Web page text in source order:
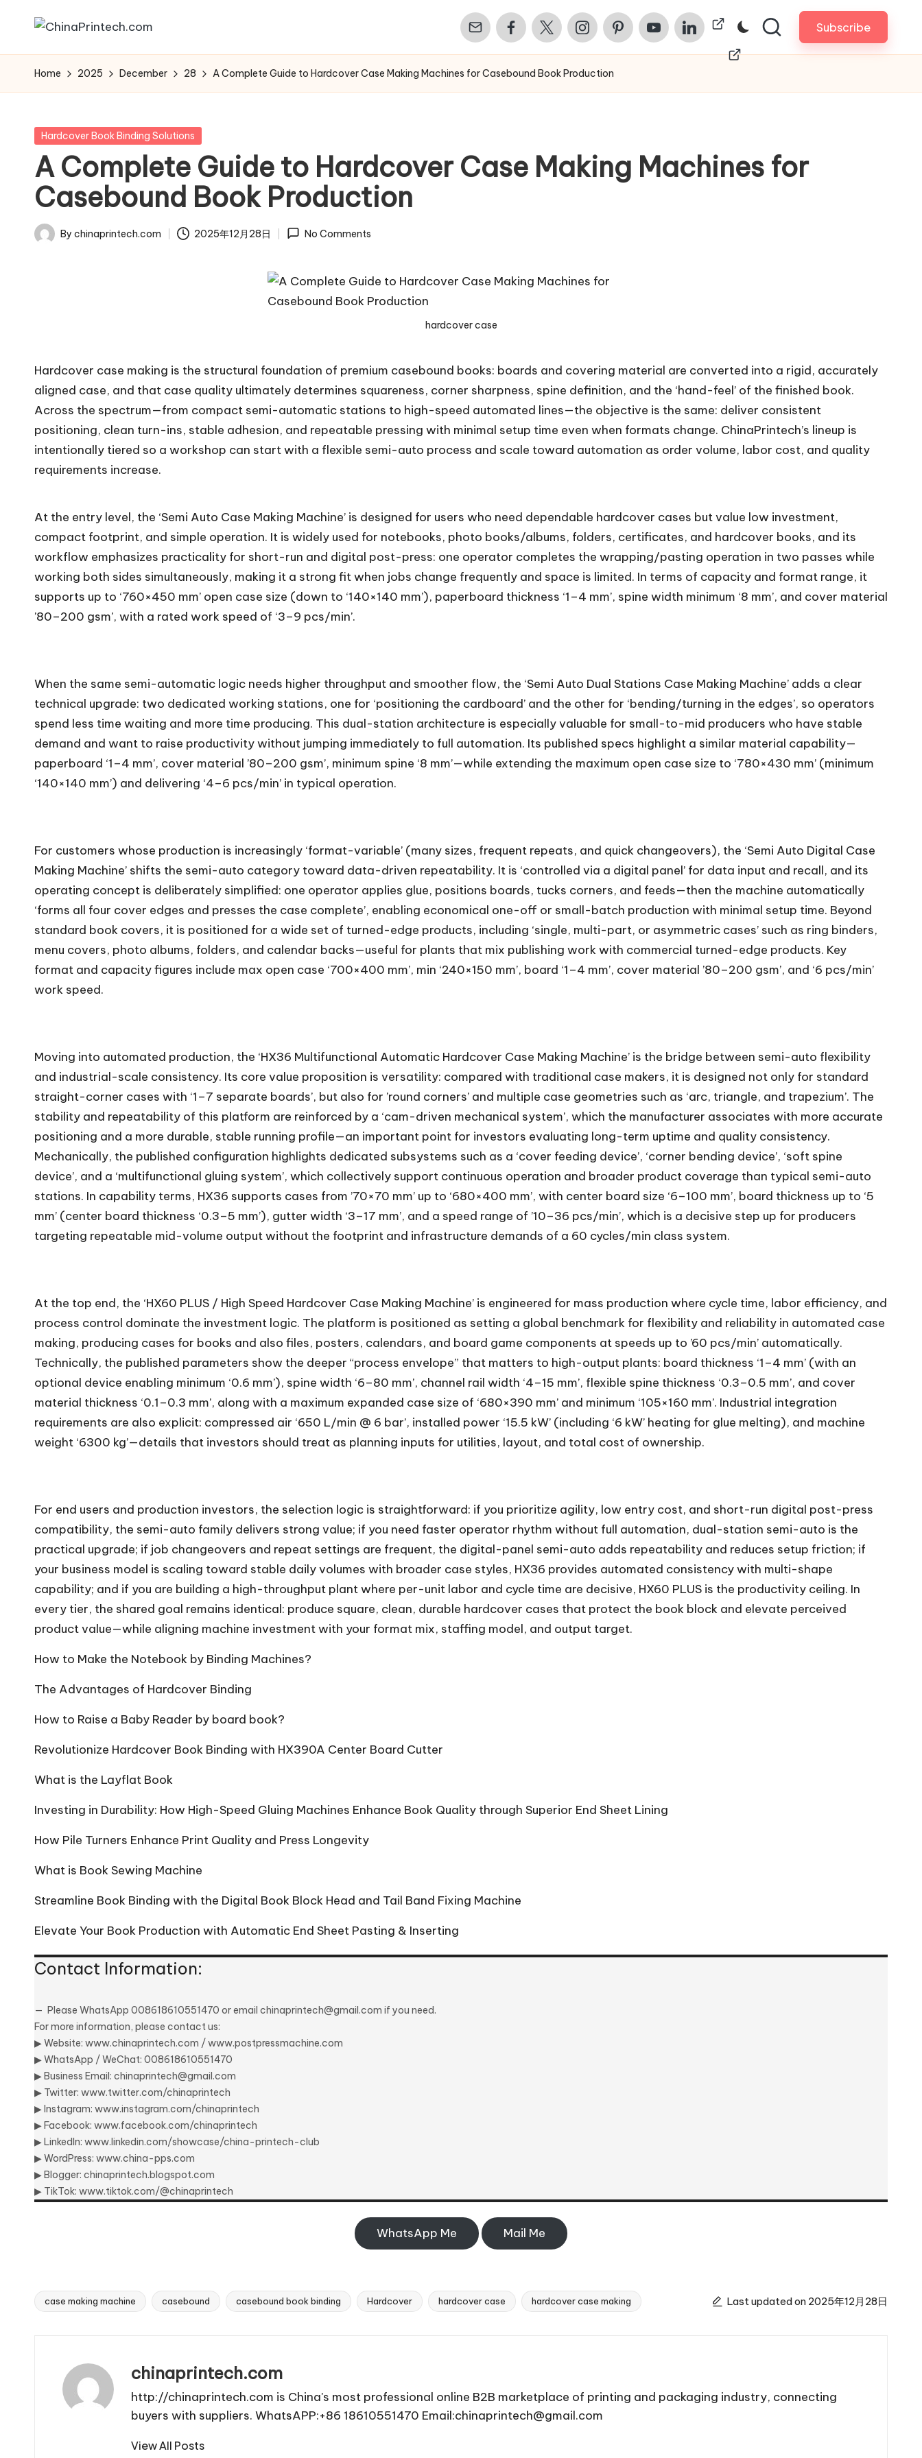
to
content
C
hi
a
P
ri
n
c
o
m
Email FacebookTwitterInstagramPinterestYoutubeLinkedinChinaPrintech Subscribe
Home 2025 December 28 A Complete Guide to Hardcover Case Making Machines for Casebound Book Production
Posted
Hardcover Book Binding Solutions
A Complete Guide to Hardcover Case Making Machines for
Casebound Book Production
Posted
By chinaprintech.com 2025年12月28日 No Comments
hardcover case
Hardcover case making is the structural foundation of premium casebound books: boards and covering material are converted into a rigid, accurately
aligned case, and that case quality ultimately determines squareness, corner sharpness, spine definition, and the ‘hand-feel’ of the finished book.
Across the spectrum—from compact semi-automatic stations to high-speed automated lines—the objective is the same: deliver consistent
positioning, clean turn-ins, stable adhesion, and repeatable pressing with minimal setup time even when formats change. ChinaPrintech’s lineup is
intentionally tiered so a workshop can start with a flexible semi-auto process and scale toward automation as order volume, labor cost, and quality
requirements increase.
At the entry level, the ‘Semi Auto Case Making Machine’ is designed for users who need dependable hardcover cases but value low investment,
compact footprint, and simple operation. It is widely used for notebooks, photo books/albums, folders, certificates, and hardcover books, and its
workflow emphasizes practicality for short-run and digital post-press: one operator completes the wrapping/pasting operation in two passes while
working both sides simultaneously, making it a strong fit when jobs change frequently and space is limited. In terms of capacity and format range, it
supports up to ‘760×450 mm’ open case size (down to ‘140×140 mm’), paperboard thickness ‘1–4 mm’, spine width minimum ‘8 mm’, and cover material
’80–200 gsm’, with a rated work speed of ‘3–9 pcs/min’.
When the same semi-automatic logic needs higher throughput and smoother flow, the ‘Semi Auto Dual Stations Case Making Machine’ adds a clear
technical upgrade: two dedicated working stations, one for ‘positioning the cardboard’ and the other for ‘bending/turning in the edges’, so operators
spend less time waiting and more time producing. This dual-station architecture is especially valuable for small-to-mid producers who have stable
demand and want to raise productivity without jumping immediately to full automation. Its published specs highlight a similar material capability—
paperboard ‘1–4 mm’, cover material ’80–200 gsm’, minimum spine ‘8 mm’—while extending the maximum open case size to ‘780×430 mm’ (minimum
‘140×140 mm’) and delivering ‘4–6 pcs/min’ in typical operation.
For customers whose production is increasingly ‘format-variable’ (many sizes, frequent repeats, and quick changeovers), the ‘Semi Auto Digital Case
Making Machine’ shifts the semi-auto category toward data-driven repeatability. It is ‘controlled via a digital panel’ for data input and recall, and its
operating concept is deliberately simplified: one operator applies glue, positions boards, tucks corners, and feeds—then the machine automatically
‘forms all four cover edges and presses the case complete’, enabling economical one-off or small-batch production with minimal setup time. Beyond
standard book covers, it is positioned for a wide set of turned-edge products, including ‘single, multi-part, or asymmetric cases’ such as ring binders,
menu covers, photo albums, folders, and calendar backs—useful for plants that mix publishing work with commercial turned-edge products. Key
format and capacity figures include max open case ‘700×400 mm’, min ‘240×150 mm’, board ‘1–4 mm’, cover material ’80–200 gsm’, and ‘6 pcs/min’
work speed.
Moving into automated production, the ‘HX36 Multifunctional Automatic Hardcover Case Making Machine’ is the bridge between semi-auto flexibility
and industrial-scale consistency. Its core value proposition is versatility: compared with traditional case makers, it is designed not only for standard
straight-corner cases with ‘1–7 separate boards’, but also for ’round corners’ and multiple case geometries such as ‘arc, triangle, and trapezium’. The
stability and repeatability of this platform are reinforced by a ‘cam-driven mechanical system’, which the manufacturer associates with more accurate
positioning and a more durable, stable running profile—an important point for investors evaluating long-term uptime and quality consistency.
Mechanically, the published configuration highlights dedicated subsystems such as a ‘cover feeding device’, ‘corner bending device’, ‘soft spine
device’, and a ‘multifunctional gluing system’, which collectively support continuous operation and broader product coverage than typical semi-auto
stations. In capability terms, HX36 supports cases from ’70×70 mm’ up to ‘680×400 mm’, with center board size ‘6–100 mm’, board thickness up to ‘5
mm’ (center board thickness ‘0.3–5 mm’), gutter width ‘3–17 mm’, and a speed range of ’10–36 pcs/min’, which is a decisive step up for producers
targeting repeatable mid-volume output without the footprint and infrastructure demands of a 60 cycles/min class system.
At the top end, the ‘HX60 PLUS / High Speed Hardcover Case Making Machine’ is engineered for mass production where cycle time, labor efficiency, and
process control dominate the investment logic. The platform is positioned as setting a global benchmark for flexibility and reliability in automated case
making, producing cases for books and also files, posters, calendars, and board game components at speeds up to ’60 pcs/min’ automatically.
Technically, the published parameters show the deeper “process envelope” that matters to high-output plants: board thickness ‘1–4 mm’ (with an
optional device enabling minimum ‘0.6 mm’), spine width ‘6–80 mm’, channel rail width ‘4–15 mm’, flexible spine thickness ‘0.3–0.5 mm’, and cover
material thickness ‘0.1–0.3 mm’, along with a maximum expanded case size of ‘680×390 mm’ and minimum ‘105×160 mm’. Industrial integration
requirements are also explicit: compressed air ‘650 L/min @ 6 bar’, installed power ‘15.5 kW’ (including ‘6 kW’ heating for glue melting), and machine
weight ‘6300 kg’—details that investors should treat as planning inputs for utilities, layout, and total cost of ownership.
For end users and production investors, the selection logic is straightforward: if you prioritize agility, low entry cost, and short-run digital post-press
compatibility, the semi-auto family delivers strong value; if you need faster operator rhythm without full automation, dual-station semi-auto is the
practical upgrade; if job changeovers and repeat settings are frequent, the digital-panel semi-auto adds repeatability and reduces setup friction; if
your business model is scaling toward stable daily volumes with broader case styles, HX36 provides automated consistency with multi-shape
capability; and if you are building a high-throughput plant where per-unit labor and cycle time are decisive, HX60 PLUS is the productivity ceiling. In
every tier, the shared goal remains identical: produce square, clean, durable hardcover cases that protect the book block and elevate perceived
product value—while aligning machine investment with your format mix, staffing model, and output target.
How to Make the Notebook by Binding Machines?
The Advantages of Hardcover Binding
How to Raise a Baby Reader by board book?
Revolutionize Hardcover Book Binding with HX390A Center Board Cutter
What is the Layflat Book
Investing in Durability: How High-Speed Gluing Machines Enhance Book Quality through Superior End Sheet Lining
How Pile Turners Enhance Print Quality and Press Longevity
What is Book Sewing Machine
Streamline Book Binding with the Digital Book Block Head and Tail Band Fixing Machine
Elevate Your Book Production with Automatic End Sheet Pasting & Inserting
Contact Information:
Please WhatsApp 008618610551470 or email chinaprintech@gmail.com if you need.
For more information, please contact us:
▶ Website: www.chinaprintech.com /www.postpressmachine.com
▶WhatsApp / WeChat: 008618610551470
▶ Business Email: chinaprintech@gmail.com
▶ Twitter: www.twitter.com/chinaprintech
▶ Instagram: www.instagram.com/chinaprintech
▶ Facebook: www.facebook.com/chinaprintech
▶ LinkedIn: www.linkedin.com/showcase/china-printech-club
▶ WordPress: www.china-pps.com
▶ Blogger: chinaprintech.blogspot.com
▶ TikTok: www.tiktok.com/@chinaprintech
WhatsApp Me Mail Me
Tags:
case making machine casebound casebound book binding Hardcover hardcover case hardcover case making Last updated on 2025年12月28日
chinaprintech.com
http://chinaprintech.com is China's most professional online B2B marketplace of printing and packaging industry, connecting
buyers with suppliers. WhatsAPP:+86 18610551470 Email:chinaprintech@gmail.com
View All Posts